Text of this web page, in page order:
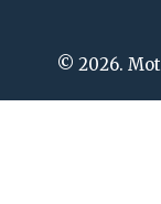
© 2026.